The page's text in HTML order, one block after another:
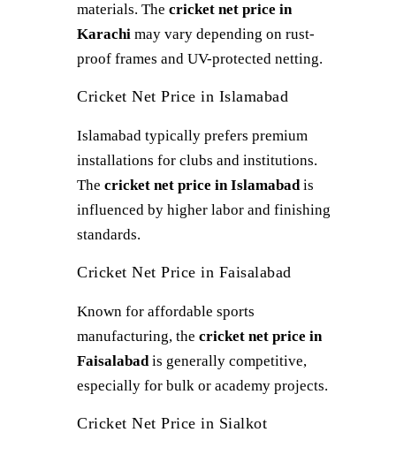
materials. The cricket net price in
Karachi may vary depending on rust-
proof frames and UV-protected netting.
Cricket Net Price in Islamabad
Islamabad typically prefers premium
installations for clubs and institutions.
The cricket net price in Islamabadis
influenced by higher labor and finishing
standards.
Cricket Net Price in Faisalabad
Known for affordable sports
manufacturing, the cricket net price in
Faisalabadis generally competitive,
especially for bulk or academy projects.
Cricket Net Price in Sialkot